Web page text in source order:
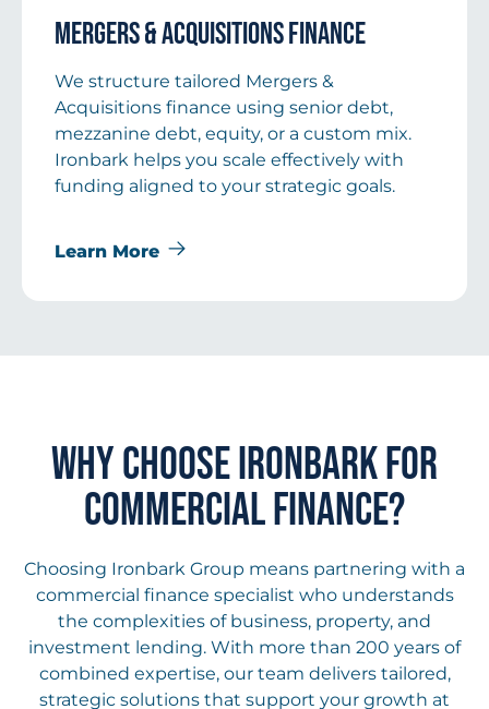
Mergers & Acquisitions Finance
We structure tailored Mergers &
Acquisitions finance using senior debt,
mezzanine debt, equity, or a custom mix.
Ironbark helps you scale effectively with
funding aligned to your strategic goals.
Learn More
WHY CHOOSE IRONBARK FOR
COMMERCIAL FINANCE?
Choosing Ironbark Group means partnering with a
commercial finance specialist who understands
the complexities of business, property, and
investment lending. With more than 200 years of
combined expertise, our team delivers tailored,
strategic solutions that support your growth at